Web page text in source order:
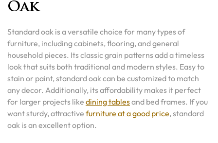
Oak
Standard oak is a versatile choice for many types of
furniture, including cabinets, flooring, and general
household pieces. Its classic grain patterns add a timeless
look that suits both traditional and modern styles. Easy to
stain or paint, standard oak can be customized to match
any decor. Additionally, its affordability makes it perfect
for larger projects like dining tablesand bed frames. If you
want sturdy, attractive furniture at a good price, standard
oak is an excellent option.